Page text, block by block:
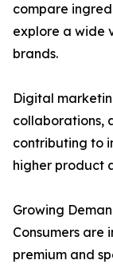
compare
explore a wide
brands.
Digital
collaborations,
contributing to
higher product
Growing
Consumers are
premium and